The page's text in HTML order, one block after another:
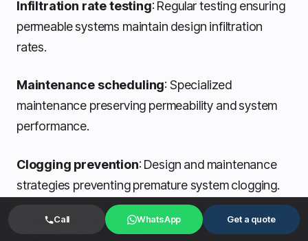
Infiltration rate testing: Regular testing ensuring
permeable systems maintain design infiltration
rates.
Maintenance scheduling: Specialized
maintenance preserving permeability and system
performance.
Clogging prevention: Design and maintenance
strategies preventing premature system clogging.
System restoration techniques: Restoration
Call WhatsApp Get a quote